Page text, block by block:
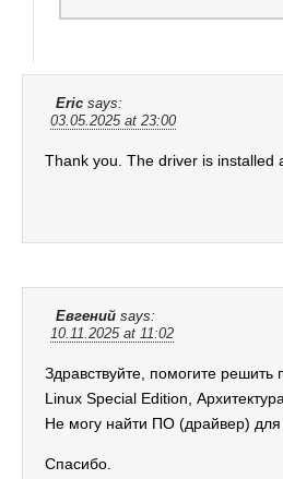
Eric says:
03.05.2025 at 23:00
Thank you. The driver is installed
Евгений says:
10.11.2025 at 11:02
Здравствуйте, помогите
Linux Special Edition,
Не могу найти ПО (драйвер) для
Спасибо.